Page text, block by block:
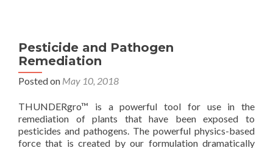
Pesticide and Pathogen
Remediation
Posted on May 10, 2018
THUNDERgro™ is a powerful tool for use in the
remediation of plants that have been exposed to
pesticides and pathogens. The powerful physics-based
force that is created by our formulation dramatically